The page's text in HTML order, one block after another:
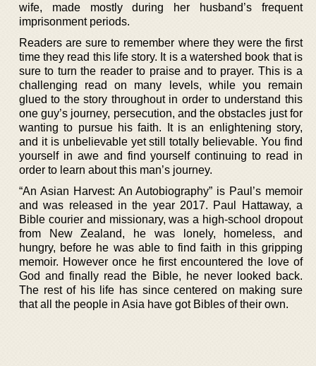
wife, made mostly during her husband’s frequent
imprisonment periods.
Readers are sure to remember where they were the first
time they read this life story. It is a watershed book that is
sure to turn the reader to praise and to prayer. This is a
challenging read on many levels, while you remain
glued to the story throughout in order to understand this
one guy’s journey, persecution, and the obstacles just for
wanting to pursue his faith. It is an enlightening story,
and it is unbelievable yet still totally believable. You find
yourself in awe and find yourself continuing to read in
order to learn about this man’s journey.
“An Asian Harvest: An Autobiography” is Paul’s memoir
and was released in the year 2017. Paul Hattaway, a
Bible courier and missionary, was a high-school dropout
from New Zealand, he was lonely, homeless, and
hungry, before he was able to find faith in this gripping
memoir. However once he first encountered the love of
God and finally read the Bible, he never looked back.
The rest of his life has since centered on making sure
that all the people in Asia have got Bibles of their own.